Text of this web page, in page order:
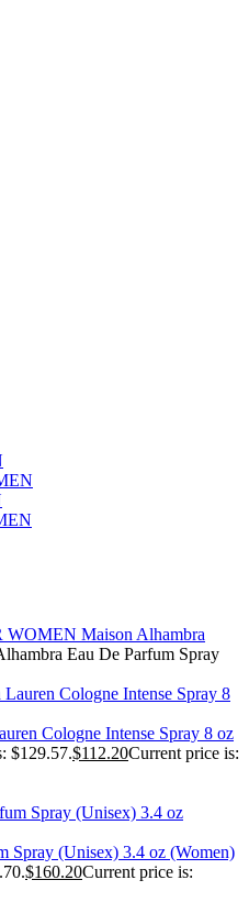
WOMEN Maison Alhambra
Eau De Parfum Spray
Cologne Intense Spray 8 oz
$129.57.$112.20Current price is:
Spray (Unisex) 3.4 oz (Women)
$160.20Current price is: